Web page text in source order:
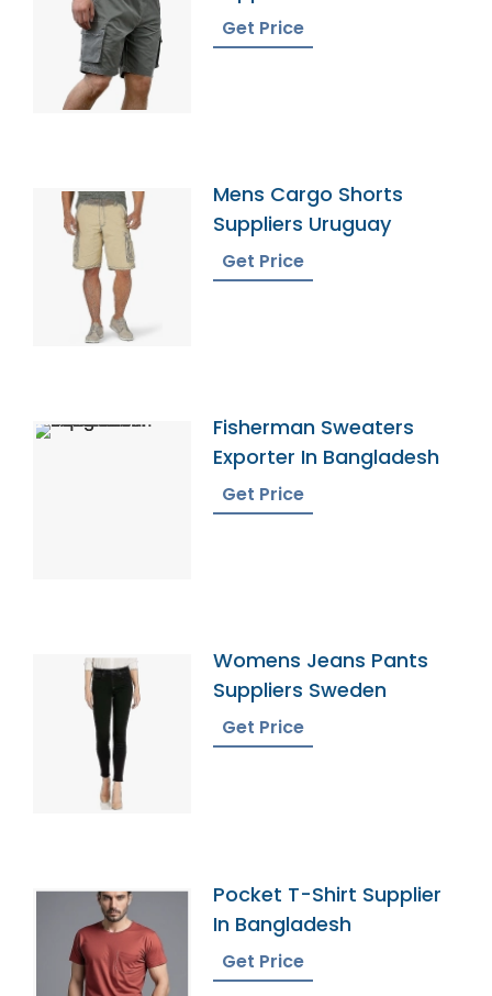
Kingdom
Get Price
Mens Cargo Shorts
Suppliers Uruguay
Get Price
Fisherman Sweaters
Exporter In Bangladesh
Get Price
Womens Jeans Pants
Suppliers Sweden
Get Price
Pocket T-Shirt Supplier
In Bangladesh
Get Price